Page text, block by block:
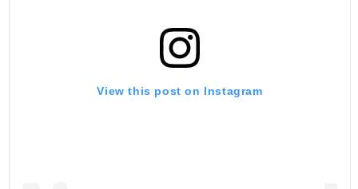
View this post on Instagram